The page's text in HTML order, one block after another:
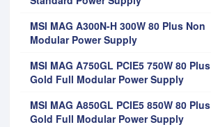
MSI MAG A300N-H 300W 80 Plus Non
Modular Power Supply
MSI MAG A750GL PCIE5 750W 80 Plus
Gold Full Modular Power Supply
MSI MAG A850GL PCIE5 850W 80 Plus
Gold Full Modular Power Supply